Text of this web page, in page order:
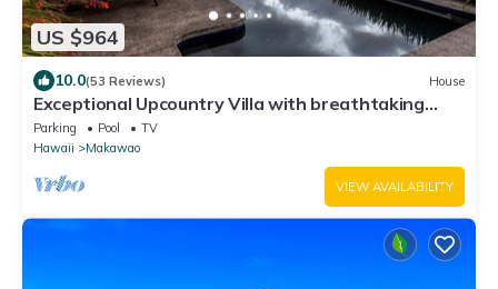
US $964
10.0(53 Reviews) House
Exceptional Upcountry Villa with breathtaking
views
Parking Pool
TV
Hawaii
Makawao
VIEW AVAILABILITY